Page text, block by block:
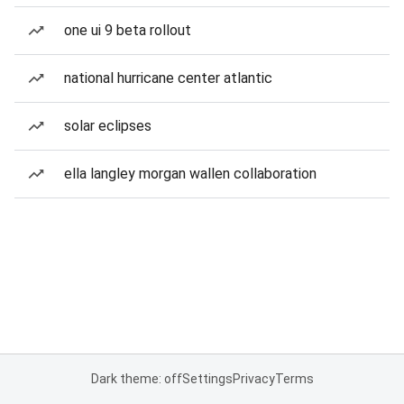
one ui 9 beta rollout
national hurricane center atlantic
solar eclipses
ella langley morgan wallen collaboration
Dark theme: offSettingsPrivacyTerms